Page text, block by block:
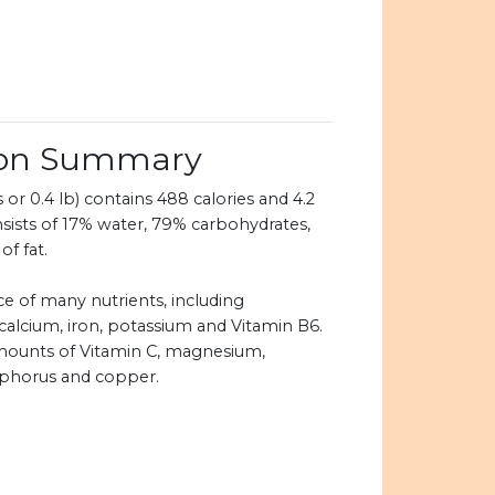
Summary
or 0.4 lb) contains 488 calories and 4.2
of 17% water, 79% carbohydrates,
fat.
of many nutrients, including
iron, potassium and Vitamin B6.
of Vitamin C, magnesium,
and copper.